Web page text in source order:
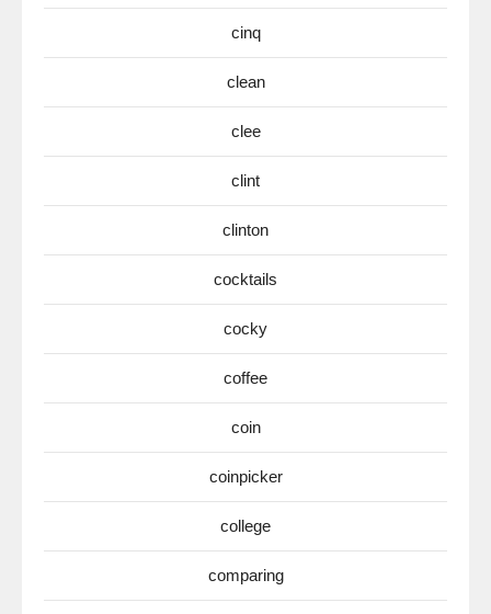
cinq
clean
clee
clint
clinton
cocktails
cocky
coffee
coin
coinpicker
college
comparing